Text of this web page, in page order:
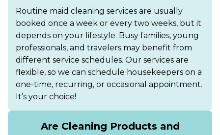
Routine maid cleaning services are usually
booked once a week or every two weeks, but it
depends on your lifestyle. Busy families, young
professionals, and travelers may benefit from
different service schedules. Our services are
flexible, so we can schedule housekeepers on a
one-time, recurring, or occasional appointment.
It’s your choice!
Are Cleaning Products and